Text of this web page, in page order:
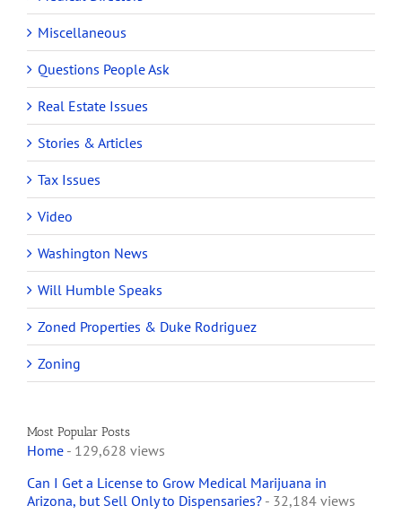
Miscellaneous
Questions People Ask
Real Estate Issues
Stories & Articles
Tax Issues
Video
Washington News
Will Humble Speaks
Zoned Properties & Duke Rodriguez
Zoning
Most Popular Posts
Home - 129,628 views
Can I Get a License to Grow Medical Marijuana in
Arizona, but Sell Only to Dispensaries? - 32,184 views